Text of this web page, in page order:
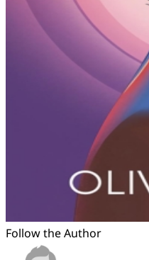
Follow the Author